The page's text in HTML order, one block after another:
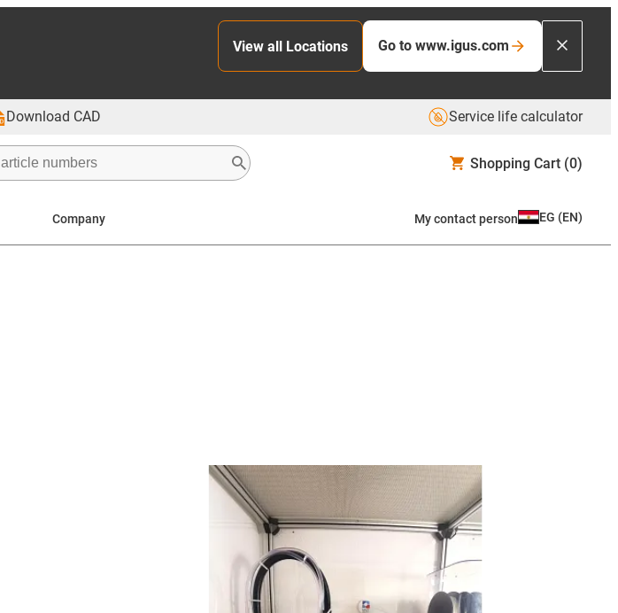
View all Locations Go to www.igus.com
Download CAD Service life calculator
Shopping Cart (0)
Company My contact person EG (EN)